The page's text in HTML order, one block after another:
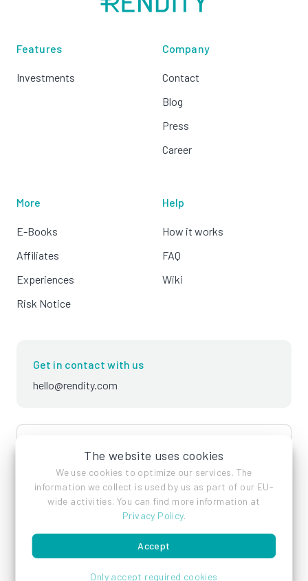
The website uses cookies
We use cookies to optimize our services. The
information we collect is used by us as part of our EU-
wide activities. You can find more information at
Privacy Policy.
Accept
Only accept required cookies
Features
Investments
Company
Contact
Blog
Press
Career
More
E-Books
Affiliates
Experiences
Risk Notice
Help
How it works
FAQ
Wiki
Get in contact with us
hello@rendity.com
language
ImprintPrivacy PolicyTerms of Service